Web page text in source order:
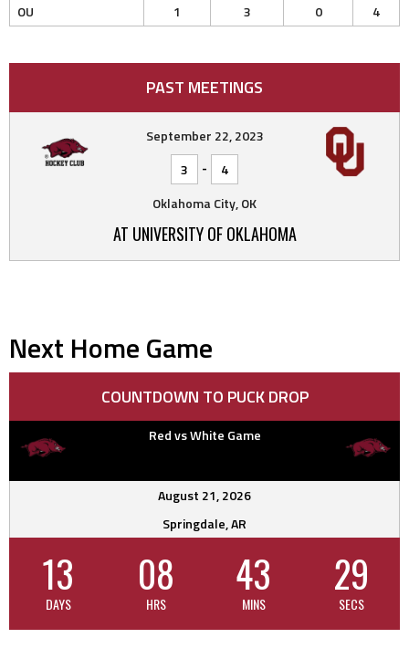
OU
1 3 0 4
PAST MEETINGS
September 22, 2023
3
-
4
Oklahoma City, OK
AT UNIVERSITY OF OKLAHOMA
Next Home Game
COUNTDOWN TO PUCK DROP
Red vs White Game
August 21, 2026
Springdale, AR
13
DAYS
08
HRS
43
MINS
28
SECS